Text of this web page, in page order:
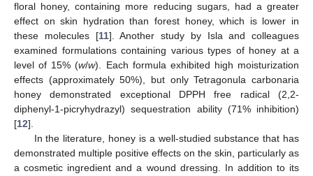
floral honey, containing more reducing sugars, had a greater
effect on skin hydration than forest honey, which is lower in
these molecules [11]. Another study by Isla and colleagues
examined formulations containing various types of honey at a
level of 15% (w/w). Each formula exhibited high moisturization
effects (approximately 50%), but only Tetragonula carbonaria
honey demonstrated exceptional DPPH free radical (2,2-
diphenyl-1-picryhydrazyl) sequestration ability (71% inhibition)
[12].
In the literature, honey is a well-studied substance that has
demonstrated multiple positive effects on the skin, particularly as
a cosmetic ingredient and a wound dressing. In addition to its